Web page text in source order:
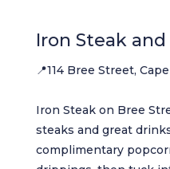
Iron Steak and
📍114 Bree Street,
Iron Steak on Bree
steaks and great
complimentary